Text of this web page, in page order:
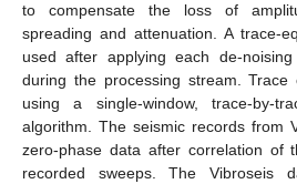
to compensate the loss of
spreading and attenuation. A trace-
used after applying each de-
during the processing stream. Trace
using a single-window, trace-by-
algorithm. The seismic records from
zero-phase data after correlation of
recorded sweeps. The Vibroseis